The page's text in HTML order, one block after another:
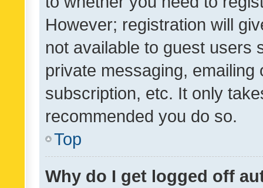
However; registration will
not available to guest users
private messaging,
subscription, etc. It only
recommended you do so.
Top
Why do I get logged off